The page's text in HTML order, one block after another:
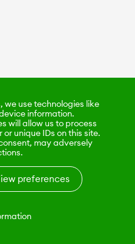
we use technologies like
information.
will allow us to process
unique IDs on this site.
may adversely
preferences